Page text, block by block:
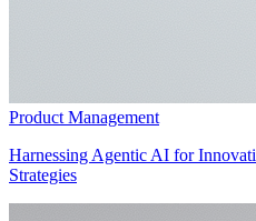
Product Management
Harnessing Agentic AI for
Strategies